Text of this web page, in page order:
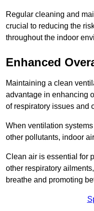
Regular cleaning and
crucial to reducing the
throughout the indoor
Enhanced
Maintaining a clean
advantage in enhancing
of respiratory issues and
When ventilation
other pollutants, indoor
Clean air is essential for
other respiratory
breathe and promoting